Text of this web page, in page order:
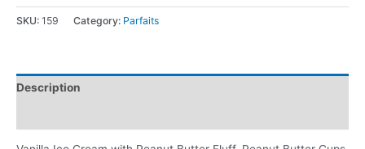
SKU: 159 Category: Parfaits
Description